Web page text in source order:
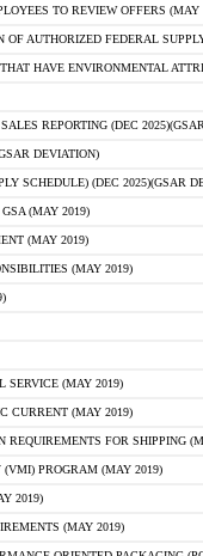
TO REVIEW OFFERS (MAY
OF AUTHORIZED FEDERAL
HAVE ENVIRONMENTAL
REPORTING (DEC
DEVIATION)
SCHEDULE) (DEC 2025)(GSAR
(MAY 2019)
(MAY 2019)
(MAY 2019)
SERVICE (MAY 2019)
CURRENT (MAY 2019)
REQUIREMENTS FOR SHIPPING
PROGRAM (MAY 2019)
2019)
(MAY 2019)